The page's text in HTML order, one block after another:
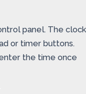
panel. The clock
or timer buttons.
the time once